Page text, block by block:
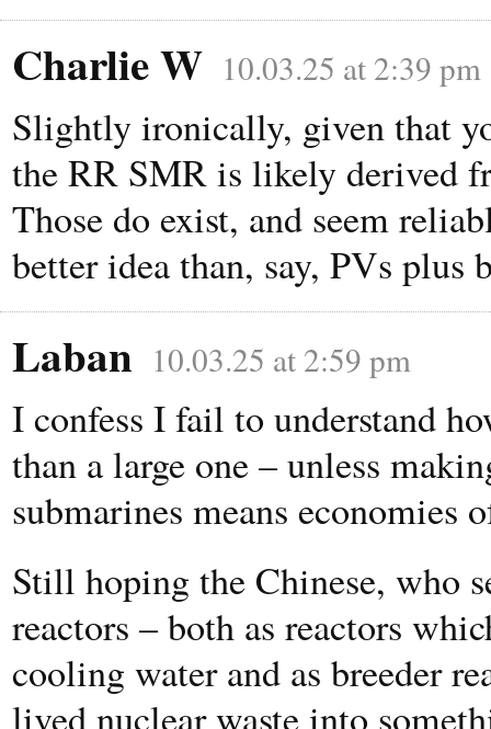
Charlie W 10.03.25 at 2:39 pm
Slightly ironically, given that
the RR SMR is likely derived
Those do exist, and seem
better idea than, say, PVs plus
Laban 10.03.25 at 2:59 pm
I confess I fail to understand
than a large one – unless
submarines means economies
Still hoping the Chinese, who
reactors – both as reactors
cooling water and as breeder
lived nuclear waste into